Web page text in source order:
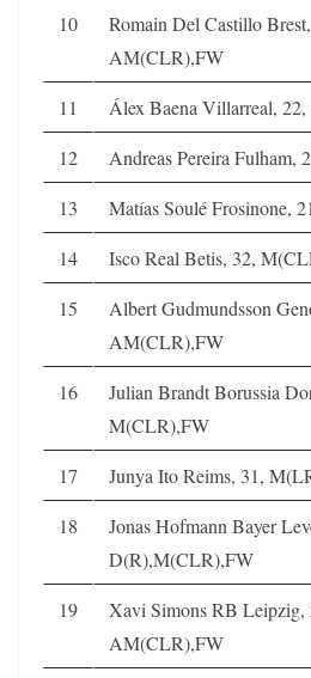
10
Romain Del Castillo
AM(CLR),FW
11 Álex Baena Villarreal,
12
Andreas Pereira Fulham,
13
Matías Soulé Frosinone,
14
Isco Real Betis, 32,
15
Albert Gudmundsson
AM(CLR),FW
16
Julian Brandt Borussia
M(CLR),FW
17 Junya Ito Reims, 31,
18
Jonas Hofmann Bayer
D(R),M(CLR),FW
19
Xavi Simons RB Leipzig,
AM(CLR),FW